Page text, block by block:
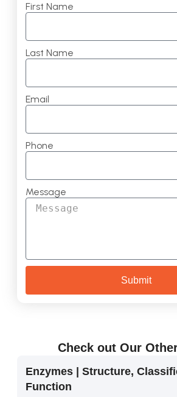
First Name
Last Name
Email
Phone
Message
Submit
Check out Our
Enzymes | Structure,
Function